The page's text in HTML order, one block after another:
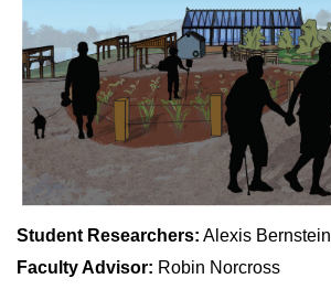
Student Researchers: Alexis Bernstein
Faculty Advisor: Robin Norcross